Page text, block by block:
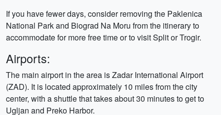
If you have fewer days, consider removing the Paklenica
National Park and Biograd Na Moru from the itinerary to
accommodate for more free time or to visit Split or Trogir.
Airports:
The main airport in the area is Zadar International Airport
(ZAD). It is located approximately 10 miles from the city
center, with a shuttle that takes about 30 minutes to get to
Ugljan and Preko Harbor.